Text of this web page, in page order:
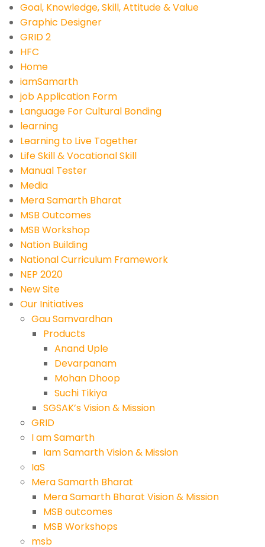
Goal, Knowledge, Skill, Attitude & Value
Graphic Designer
GRID 2
HFC
Home
iamSamarth
job Application Form
Language For Cultural Bonding
learning
Learning to Live Together
Life Skill & Vocational Skill
Manual Tester
Media
Mera Samarth Bharat
MSB Outcomes
MSB Workshop
Nation Building
National Curriculum Framework
NEP 2020
New Site
Our Initiatives
Gau Samvardhan
Products
Anand Uple
Devarpanam
Mohan Dhoop
Suchi Tikiya
SGSAK’s Vision & Mission
GRID
I am Samarth
Iam Samarth Vision & Mission
IaS
Mera Samarth Bharat
Mera Samarth Bharat Vision & Mission
MSB outcomes
MSB Workshops
msb